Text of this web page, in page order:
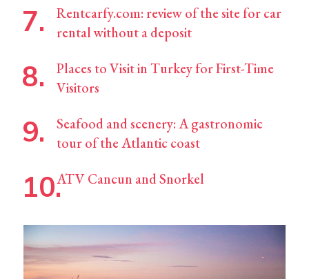
Rentcarfy.com: review of the site for car
rental without a deposit
Places to Visit in Turkey for First-Time
Visitors
Seafood and scenery: A gastronomic
tour of the Atlantic coast
ATV Cancun and Snorkel